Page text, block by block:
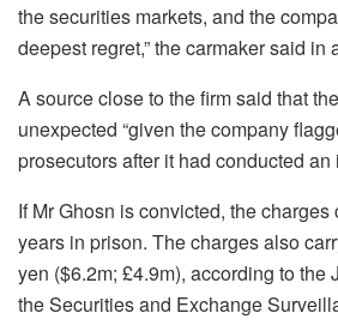
the securities markets, and the
deepest regret,” the carmaker said in
A source close to the firm said that
unexpected “given the company
prosecutors after it had conducted
If Mr Ghosn is convicted, the
years in prison. The charges also
yen ($6.2m; £4.9m), according to the
the Securities and Exchange